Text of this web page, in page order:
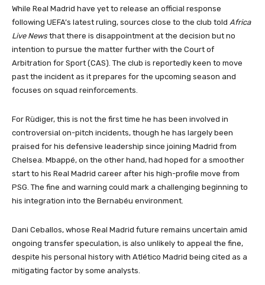
While Real Madrid have yet to release an official response
following UEFA’s latest ruling, sources close to the club told Africa
Live News that there is disappointment at the decision but no
intention to pursue the matter further with the Court of
Arbitration for Sport (CAS). The club is reportedly keen to move
past the incident as it prepares for the upcoming season and
focuses on squad reinforcements.
For Rüdiger, this is not the first time he has been involved in
controversial on-pitch incidents, though he has largely been
praised for his defensive leadership since joining Madrid from
Chelsea. Mbappé, on the other hand, had hoped for a smoother
start to his Real Madrid career after his high-profile move from
PSG. The fine and warning could mark a challenging beginning to
his integration into the Bernabéu environment.
Dani Ceballos, whose Real Madrid future remains uncertain amid
ongoing transfer speculation, is also unlikely to appeal the fine,
despite his personal history with Atlético Madrid being cited as a
mitigating factor by some analysts.